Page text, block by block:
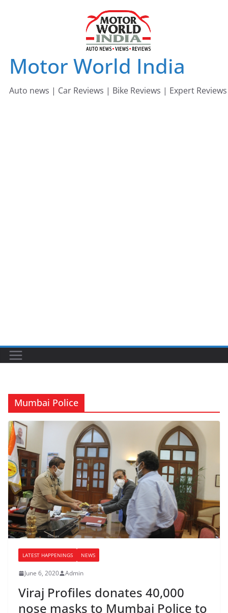
Motor World India
Auto news | Car Reviews | Bike Reviews | Expert Reviews
Mumbai Police
LATEST HAPPENINGS NEWS
June 6, 2020 Admin
Viraj Profiles donates 40,000
nose masks to Mumbai Police to